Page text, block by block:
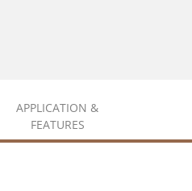
APPLICATION &
FEATURES